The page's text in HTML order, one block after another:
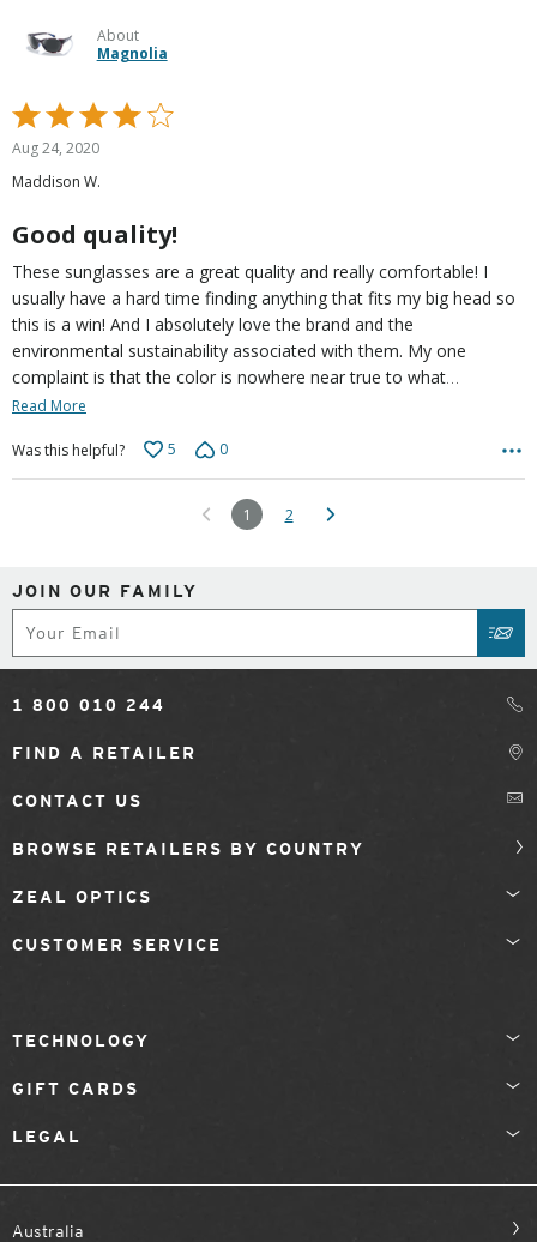
About
Magnolia
Rated
4
out
of
Aug 24, 2020
Maddison W.
Good quality!
These sunglasses are a great quality and really comfortable! I
usually have a hard time finding anything that fits my big head so
this is a win! And I absolutely love the brand and the
environmental sustainability associated with them. My one
complaint is that the color is nowhere near true to what…
Read More
Was this helpful? 5 0
1 2
JOIN OUR FAMILY
1 800 010 244
FIND A RETAILER
CONTACT US
BROWSE RETAILERS BY COUNTRY
ZEAL OPTICS
CUSTOMER SERVICE
TECHNOLOGY
GIFT CARDS
LEGAL
Australia